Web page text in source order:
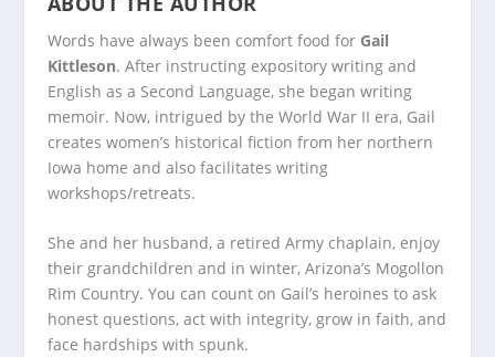
Words have always been comfort food for Gail
Kittleson. After instructing expository writing and
English as a Second Language, she began writing
memoir. Now, intrigued by the World War II era, Gail
creates women’s historical fiction from her northern
Iowa home and also facilitates writing
workshops/retreats.
She and her husband, a retired Army chaplain, enjoy
their grandchildren and in winter, Arizona’s Mogollon
Rim Country. You can count on Gail’s heroines to ask
honest questions, act with integrity, grow in faith, and
face hardships with spunk.